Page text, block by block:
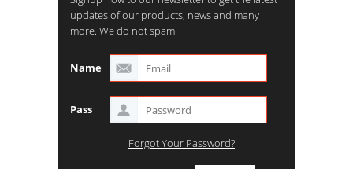
updates of our products, news and many
more. We do not spam.
Name
Pass
Forgot Your Password?